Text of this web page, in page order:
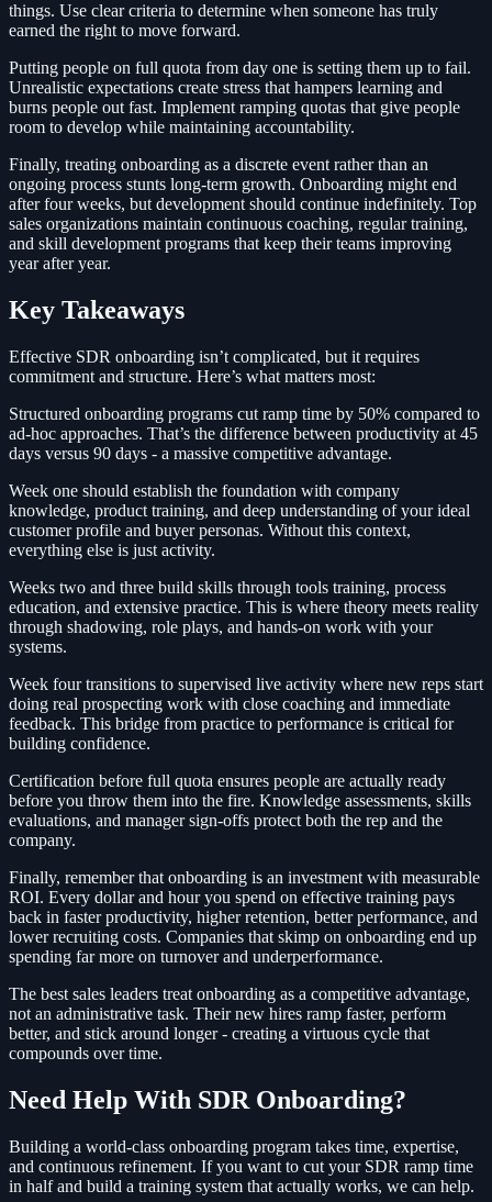
things. Use clear criteria to determine when someone has truly
earned the right to move forward.
Putting people on full quota from day one is setting them up to fail.
Unrealistic expectations create stress that hampers learning and
burns people out fast. Implement ramping quotas that give people
room to develop while maintaining accountability.
Finally, treating onboarding as a discrete event rather than an
ongoing process stunts long-term growth. Onboarding might end
after four weeks, but development should continue indefinitely. Top
sales organizations maintain continuous coaching, regular training,
and skill development programs that keep their teams improving
year after year.
Key Takeaways
Effective SDR onboarding isn’t complicated, but it requires
commitment and structure. Here’s what matters most:
Structured onboarding programs cut ramp time by 50% compared to
ad-hoc approaches. That’s the difference between productivity at 45
days versus 90 days - a massive competitive advantage.
Week one should establish the foundation with company
knowledge, product training, and deep understanding of your ideal
customer profile and buyer personas. Without this context,
everything else is just activity.
Weeks two and three build skills through tools training, process
education, and extensive practice. This is where theory meets reality
through shadowing, role plays, and hands-on work with your
systems.
Week four transitions to supervised live activity where new reps start
doing real prospecting work with close coaching and immediate
feedback. This bridge from practice to performance is critical for
building confidence.
Certification before full quota ensures people are actually ready
before you throw them into the fire. Knowledge assessments, skills
evaluations, and manager sign-offs protect both the rep and the
company.
Finally, remember that onboarding is an investment with measurable
ROI. Every dollar and hour you spend on effective training pays
back in faster productivity, higher retention, better performance, and
lower recruiting costs. Companies that skimp on onboarding end up
spending far more on turnover and underperformance.
The best sales leaders treat onboarding as a competitive advantage,
not an administrative task. Their new hires ramp faster, perform
better, and stick around longer - creating a virtuous cycle that
compounds over time.
Need Help With SDR Onboarding?
Building a world-class onboarding program takes time, expertise,
and continuous refinement. If you want to cut your SDR ramp time
in half and build a training system that actually works, we can help.